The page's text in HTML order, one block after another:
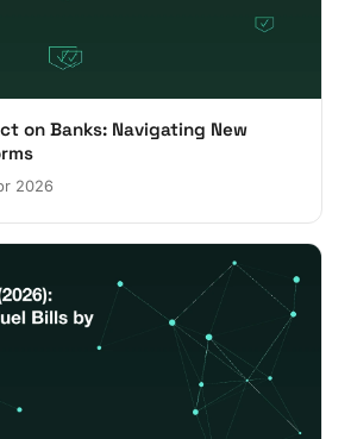
on Banks: Navigating New
2026